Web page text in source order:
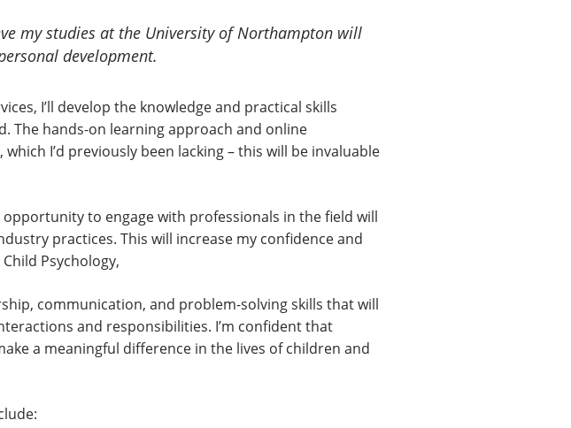
my studies at the University of Northampton will
development.
I’ll develop the knowledge and practical skills
The hands-on learning approach and online
I’d previously been lacking – this will be invaluable
to engage with professionals in the field will
practices. This will increase my confidence and
Psychology,
communication, and problem-solving skills that will
and responsibilities. I’m confident that
a meaningful difference in the lives of children and